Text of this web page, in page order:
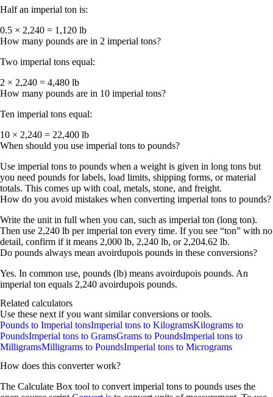
Half an imperial ton is:
0.5 × 2,240 = 1,120 lb
How many pounds are in 2 imperial tons?
Two imperial tons equal:
2 × 2,240 = 4,480 lb
How many pounds are in 10 imperial tons?
Ten imperial tons equal:
10 × 2,240 = 22,400 lb
When should you use imperial tons to pounds?
Use imperial tons to pounds when a weight is given in long tons but
you need pounds for labels, load limits, shipping forms, or material
totals. This comes up with coal, metals, stone, and freight.
How do you avoid mistakes when converting imperial tons to pounds?
Write the unit in full when you can, such as imperial ton (long ton).
Then use 2,240 lb per imperial ton every time. If you see “ton” with no
detail, confirm if it means 2,000 lb, 2,240 lb, or 2,204.62 lb.
Do pounds always mean avoirdupois pounds in these conversions?
Yes. In common use, pounds (lb) means avoirdupois pounds. An
imperial ton equals 2,240 avoirdupois pounds.
Related calculators
Use these next if you want similar conversions or tools.
Pounds to Imperial tonsImperial tons to KilogramsKilograms to
PoundsImperial tons to GramsGrams to PoundsImperial tons to
MilligramsMilligrams to PoundsImperial tons to Micrograms
How does this converter work?
The Calculate Box tool to convert imperial tons to pounds uses the